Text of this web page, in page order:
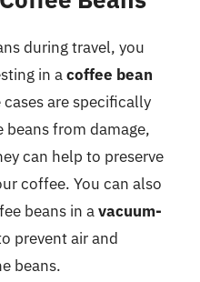
during travel, you
in acoffee bean
cases are specifically
from damage,
can help to preserve
coffee. You can also
beans in avacuum-
prevent air and
beans.